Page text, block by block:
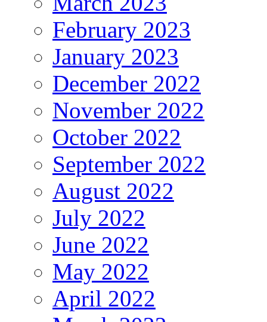
February 2023
January 2023
December 2022
November 2022
October 2022
September 2022
August 2022
July 2022
June 2022
May 2022
April 2022